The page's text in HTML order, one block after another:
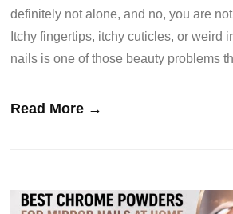
definitely not alone, and no, you are
Itchy fingertips, itchy cuticles, or weird
nails is one of those beauty problems
Read More →